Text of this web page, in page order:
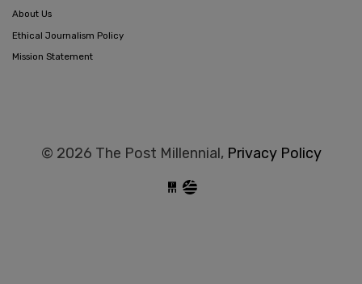
About Us
Ethical Journalism Policy
Mission Statement
© 2026 The Post Millennial, Privacy Policy